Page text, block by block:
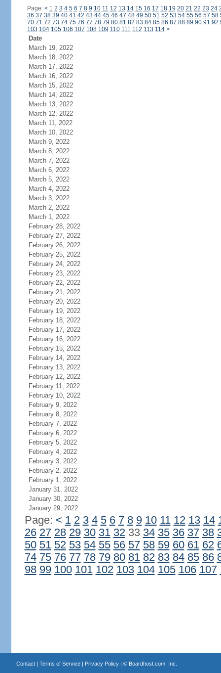
Page: < 1 2 3 4 5 6 7 8 9 10 11 12 13 14 15 16 17 18 19 20 21 22 23 24
36 37 38 39 40 41 42 43 44 45 46 47 48 49 50 51 52 53 54 55 56 57 58
70 71 72 73 74 75 76 77 78 79 80 81 82 83 84 85 86 87 88 89 90 91 92
103 104 105 106 107 108 109 110 111 112 113 114 >
Date
March 19, 2022
March 18, 2022
March 17, 2022
March 16, 2022
March 15, 2022
March 14, 2022
March 13, 2022
March 12, 2022
March 11, 2022
March 10, 2022
March 9, 2022
March 8, 2022
March 7, 2022
March 6, 2022
March 5, 2022
March 4, 2022
March 3, 2022
March 2, 2022
March 1, 2022
February 28, 2022
February 27, 2022
February 26, 2022
February 25, 2022
February 24, 2022
February 23, 2022
February 22, 2022
February 21, 2022
February 20, 2022
February 19, 2022
February 18, 2022
February 17, 2022
February 16, 2022
February 15, 2022
February 14, 2022
February 13, 2022
February 12, 2022
February 11, 2022
February 10, 2022
February 9, 2022
February 8, 2022
February 7, 2022
February 6, 2022
February 5, 2022
February 4, 2022
February 3, 2022
February 2, 2022
February 1, 2022
January 31, 2022
January 30, 2022
January 29, 2022
Page: < 1 2 3 4 5 6 7 8 9 10 11 12 13 14
26 27 28 29 30 31 3233 34 35 36 37 38
50 51 52 53 54 55 56 57 58 59 60 61 62
74 75 76 77 78 79 80 81 82 83 84 85 86
98 99 100 101 102 103 104 105 106 107
Contact| Terms of Service| Privacy Policy| © Boardhost.com, Inc.